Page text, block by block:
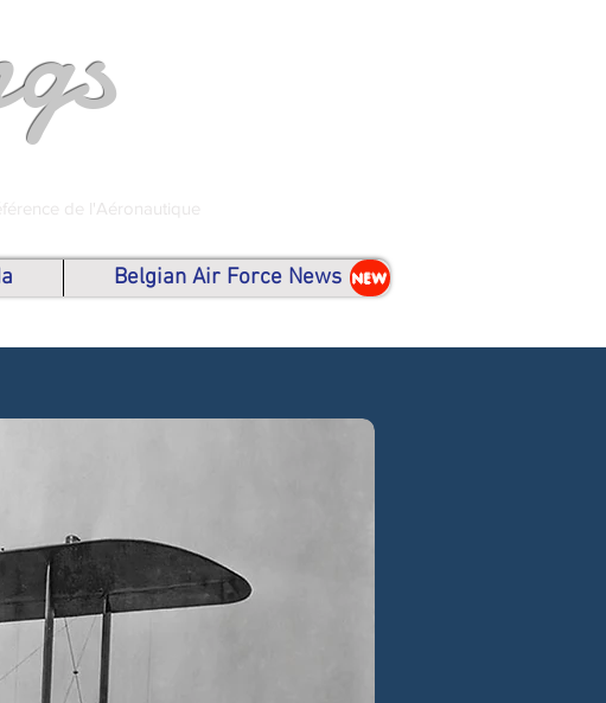
de l'Aéronautique
Belgian Air Force News NEW